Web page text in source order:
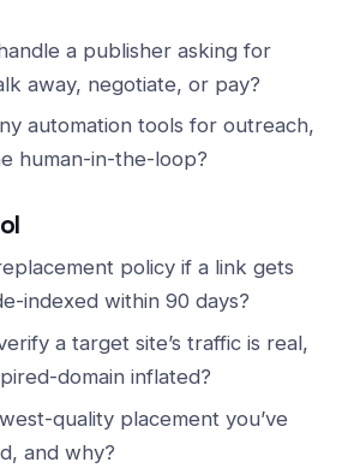
a publisher asking for
away, negotiate, or pay?
automation tools for outreach,
human-in-the-loop?
policy if a link gets
indexed within 90 days?
a target site’s traffic is real,
domain inflated?
quality placement you’ve
and why?